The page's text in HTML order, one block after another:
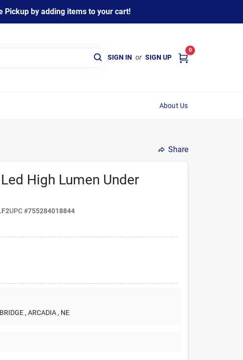
Pickup by adding items to your cart!
SIGN IN or SIGN UP
0
About Us
Share
High Lumen Under
UPC#755284018844
, ARCADIA , NE